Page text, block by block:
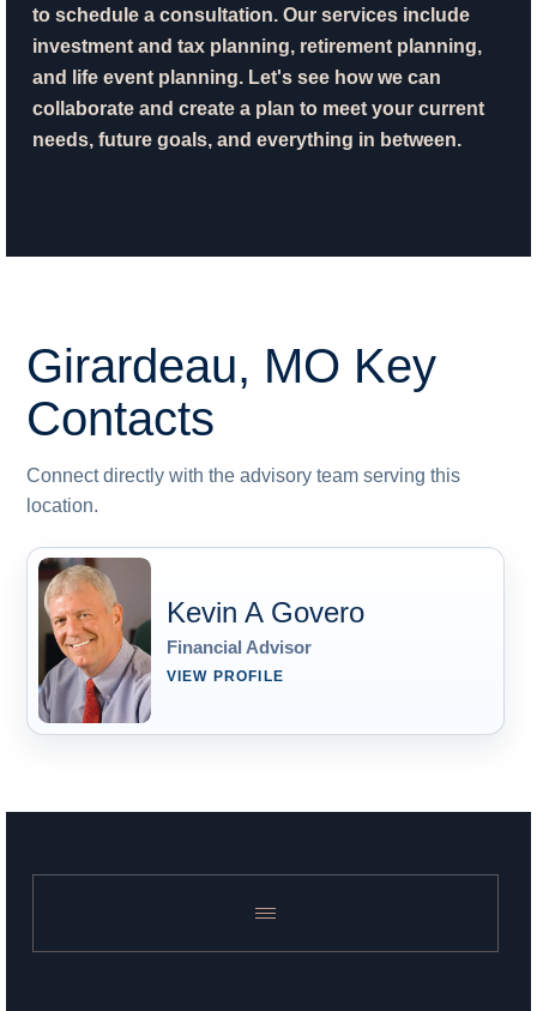
to schedule a consultation. Our services include
investment and tax planning, retirement planning,
and life event planning. Let's see how we can
collaborate and create a plan to meet your current
needs, future goals, and everything in between.
Girardeau, MO Key
Contacts
Connect directly with the advisory team serving this
location.
Kevin A Govero
Financial Advisor
VIEW PROFILE